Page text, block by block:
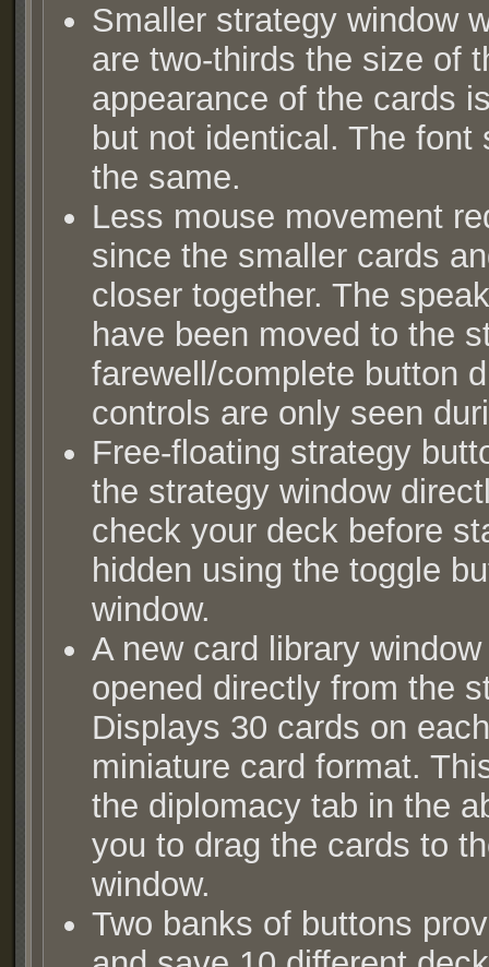
Smaller strategy window
are two-thirds the size of
appearance of the cards
but not identical. The
the same.
Less mouse movement
since the smaller cards
closer together. The
have been moved to the
farewell/complete button
controls are only seen
Free-floating strategy
the strategy window
check your deck before
hidden using the toggle
window.
A new card library
opened directly from the
Displays 30 cards on
miniature card format.
the diplomacy tab in the
you to drag the cards to
window.
Two banks of buttons